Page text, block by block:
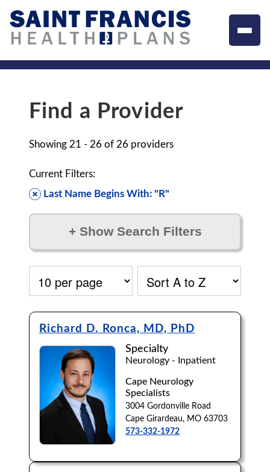
Find a Provider
Showing 21 - 26 of 26 providers
Current Filters:
Last Name Begins With: "R"
+Show Search Filters
Richard D. Ronca, MD, PhD
Specialty
Neurology - Inpatient
Cape Neurology
Specialists
3004 Gordonville Road
Cape Girardeau, MO 63703
573-332-1972